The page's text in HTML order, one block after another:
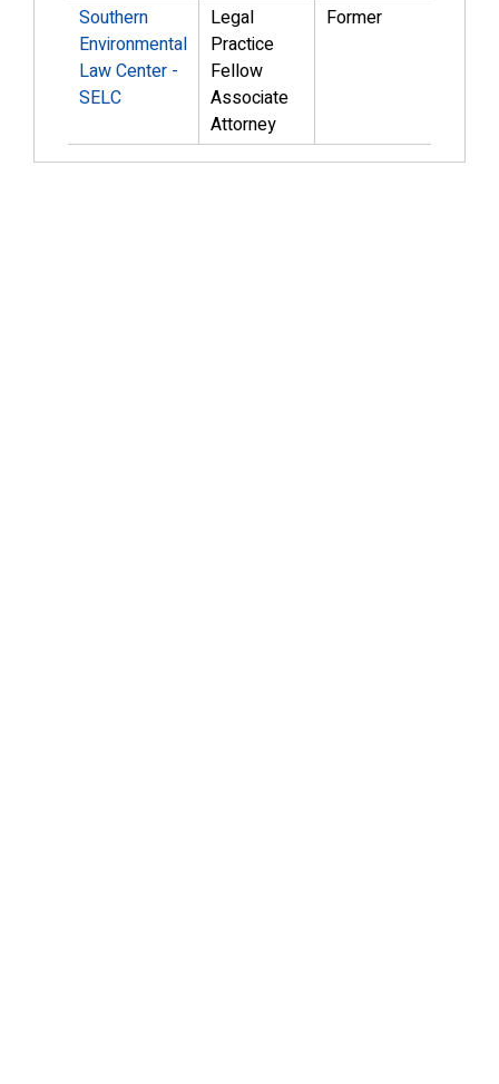
Southern
Environmental
Law Center -
SELC
Legal
Practice
Fellow
Associate
Attorney
Former